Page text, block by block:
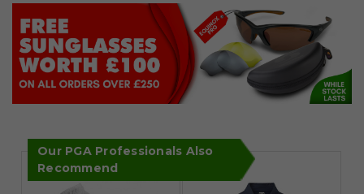
Our PGA Professionals Also
Recommend